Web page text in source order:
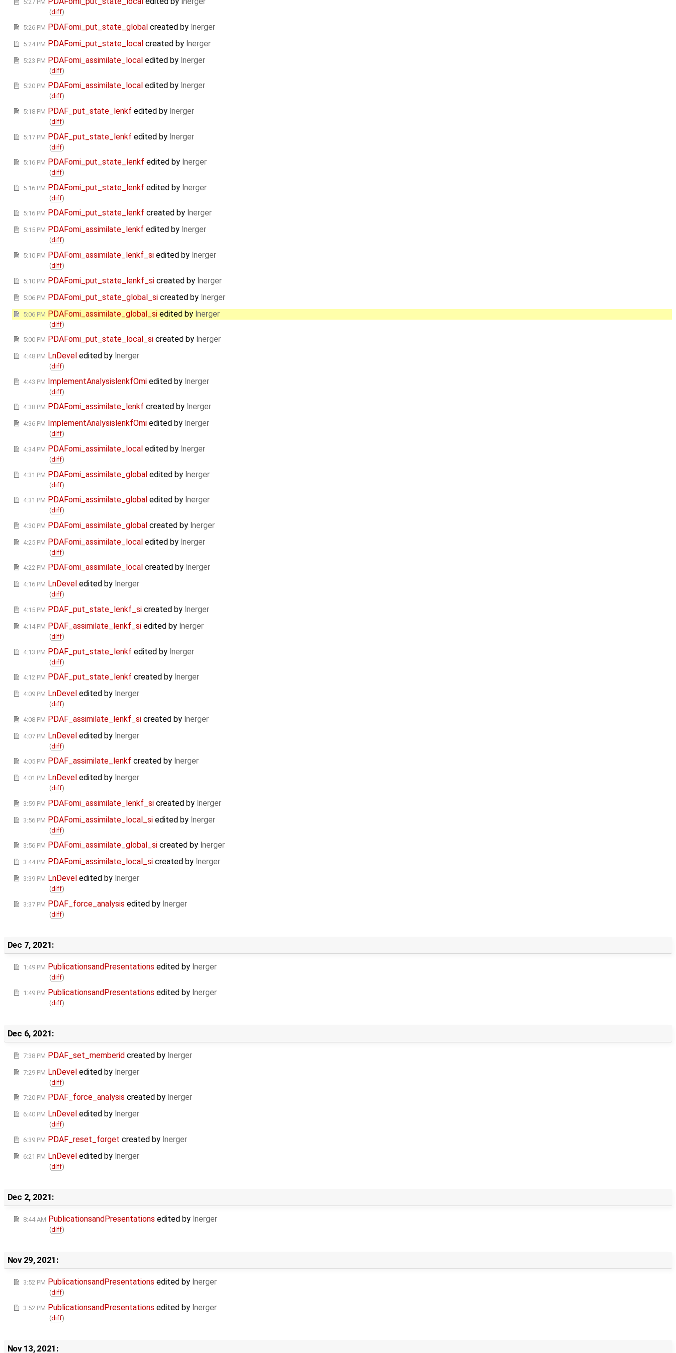
5:27 PM
(diff)
5:26 PM PDAFomi_put_state_global created by lnerger
5:24 PM PDAFomi_put_state_local created by lnerger
5:23 PM PDAFomi_assimilate_local edited by lnerger
(diff)
5:20 PM PDAFomi_assimilate_local edited by lnerger
(diff)
5:18 PM PDAF_put_state_lenkf edited by lnerger
(diff)
5:17 PM PDAF_put_state_lenkf edited by lnerger
(diff)
5:16 PM PDAFomi_put_state_lenkf edited by lnerger
(diff)
5:16 PM PDAFomi_put_state_lenkf edited by lnerger
(diff)
5:16 PM PDAFomi_put_state_lenkf created by lnerger
5:15 PM PDAFomi_assimilate_lenkf edited by lnerger
(diff)
5:10 PM PDAFomi_assimilate_lenkf_si edited by lnerger
(diff)
5:10 PM PDAFomi_put_state_lenkf_si created by lnerger
5:06 PM PDAFomi_put_state_global_si created by lnerger
5:06 PM PDAFomi_assimilate_global_si edited by lnerger
(diff)
5:00 PM PDAFomi_put_state_local_si created by lnerger
4:48 PM LnDevel edited by lnerger
(diff)
4:43 PM ImplementAnalysislenkfOmi edited by lnerger
(diff)
4:38 PM PDAFomi_assimilate_lenkf created by lnerger
4:36 PM ImplementAnalysislenkfOmi edited by lnerger
(diff)
4:34 PM PDAFomi_assimilate_local edited by lnerger
(diff)
4:31 PM PDAFomi_assimilate_global edited by lnerger
(diff)
4:31 PM PDAFomi_assimilate_global edited by lnerger
(diff)
4:30 PM PDAFomi_assimilate_global created by lnerger
4:25 PM PDAFomi_assimilate_local edited by lnerger
(diff)
4:22 PM PDAFomi_assimilate_local created by lnerger
4:16 PM LnDevel edited by lnerger
(diff)
4:15 PM PDAF_put_state_lenkf_si created by lnerger
4:14 PM PDAF_assimilate_lenkf_si edited by lnerger
(diff)
4:13 PM PDAF_put_state_lenkf edited by lnerger
(diff)
4:12 PM PDAF_put_state_lenkf created by lnerger
4:09 PM LnDevel edited by lnerger
(diff)
4:08 PM PDAF_assimilate_lenkf_si created by lnerger
4:07 PM LnDevel edited by lnerger
(diff)
4:05 PM PDAF_assimilate_lenkf created by lnerger
4:01 PM LnDevel edited by lnerger
(diff)
3:59 PM PDAFomi_assimilate_lenkf_si created by lnerger
3:56 PM PDAFomi_assimilate_local_si edited by lnerger
(diff)
3:56 PM PDAFomi_assimilate_global_si created by lnerger
3:44 PM PDAFomi_assimilate_local_si created by lnerger
3:39 PM LnDevel edited by lnerger
(diff)
3:37 PM PDAF_force_analysis edited by lnerger
(diff)
Dec 7, 2021:
1:49 PM PublicationsandPresentations edited by lnerger
(diff)
1:49 PM PublicationsandPresentations edited by lnerger
(diff)
Dec 6, 2021:
7:38 PM PDAF_set_memberid created by lnerger
7:29 PM LnDevel edited by lnerger
(diff)
7:20 PM PDAF_force_analysis created by lnerger
6:40 PM LnDevel edited by lnerger
(diff)
6:39 PM PDAF_reset_forget created by lnerger
6:21 PM LnDevel edited by lnerger
(diff)
Dec 2, 2021:
8:44 AM PublicationsandPresentations edited by lnerger
(diff)
Nov 29, 2021:
3:52 PM PublicationsandPresentations edited by lnerger
(diff)
3:52 PM PublicationsandPresentations edited by lnerger
(diff)
Nov 13, 2021: